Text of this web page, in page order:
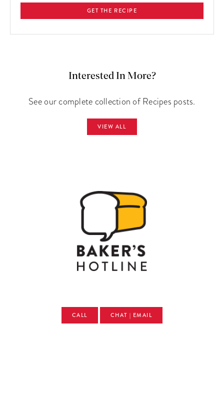
GET THE RECIPE
Interested In More?
See our complete collection of Recipes posts.
VIEW ALL
CALL CHAT | EMAIL